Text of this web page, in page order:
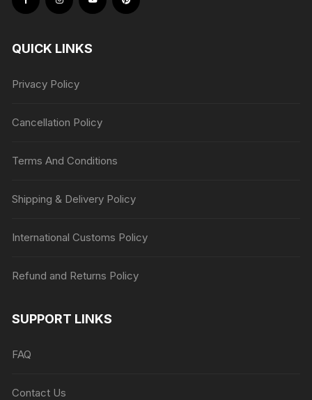
QUICK LINKS
Privacy Policy
Cancellation Policy
Terms And Conditions
Shipping & Delivery Policy
International Customs Policy
Refund and Returns Policy
SUPPORT LINKS
FAQ
Contact Us